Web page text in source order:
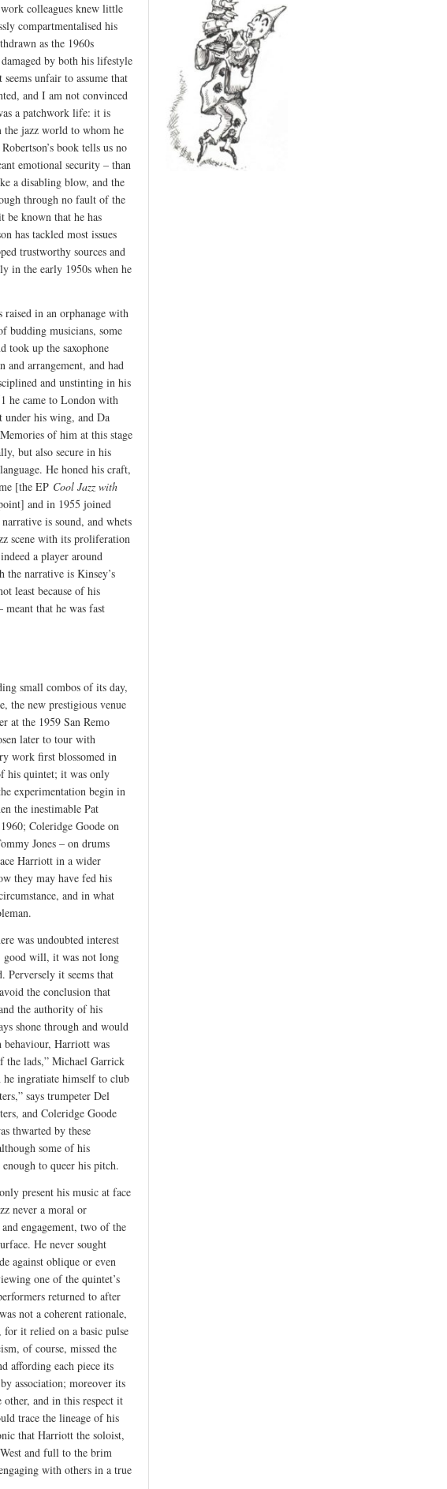
colleagues knew little
compartmentalised his
as the 1960s
by both his lifestyle
unfair to assume that
and I am not convinced
a patchwork life: it is
the jazz world to whom he
book tells us no
emotional security – than
a disabling blow, and the
through no fault of the
be known that he has
has tackled most issues
trustworthy sources and
in the early 1950s when he
in an orphanage with
budding musicians, some
took up the saxophone
arrangement, and had
and unstinting in his
he came to London with
under his wing, and Da
of him at this stage
but also secure in his
He honed his craft,
[the EP Cool Jazz with
and in 1955 joined
is sound, and whets
scene with its proliferation
a player around
the narrative is Kinsey’s
least because of his
meant that he was fast
small combos of its day,
the new prestigious venue
at the 1959 San Remo
later to tour with
work first blossomed in
his quintet; it was only
experimentation begin in
the inestimable Pat
Coleridge Goode on
Jones – on drums
Harriott in a wider
they may have fed his
and in what
was undoubted interest
good will, it was not long
Perversely it seems that
the conclusion that
the authority of his
shone through and would
behaviour, Harriott was
the lads,” Michael Garrick
ingratiate himself to club
says trumpeter Del
and Coleridge Goode
thwarted by these
some of his
to queer his pitch.
present his music at face
never a moral or
engagement, two of the
He never sought
against oblique or even
one of the quintet’s
returned to after
not a coherent rationale,
for it relied on a basic pulse
of course, missed the
affording each piece its
association; moreover its
and in this respect it
trace the lineage of his
that Harriott the soloist,
and full to the brim
with others in a true